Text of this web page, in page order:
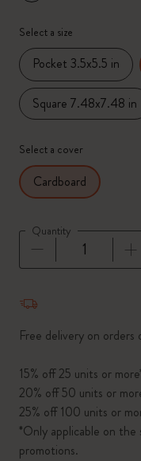
Select a size
Pocket 3.5x5.5 in
Square 7.48x7.48 in
Select a cover
Cardboard
Quantity
Free delivery on
15% off 25 units or
20% off 50 units or
25% off 100 units or
*Only applicable on
promotions.